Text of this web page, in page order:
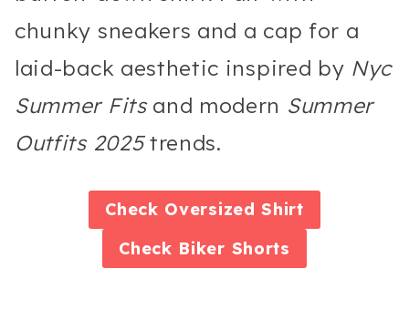
chunky sneakers and a cap for a
laid-back aesthetic inspired by Nyc
Summer Fitsand modern Summer
Outfits 2025trends.
Check Oversized Shirt
Check Biker Shorts